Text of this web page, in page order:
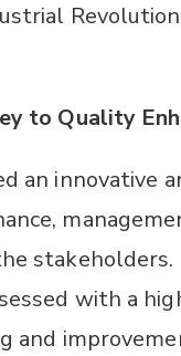
to Quality
an innovative
with a
and